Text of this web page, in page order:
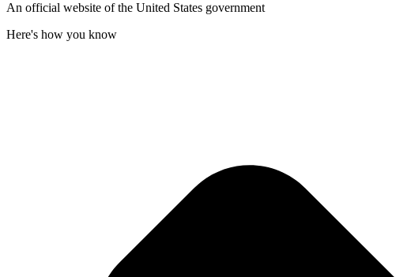
An official website of the United States government
Here's how you know